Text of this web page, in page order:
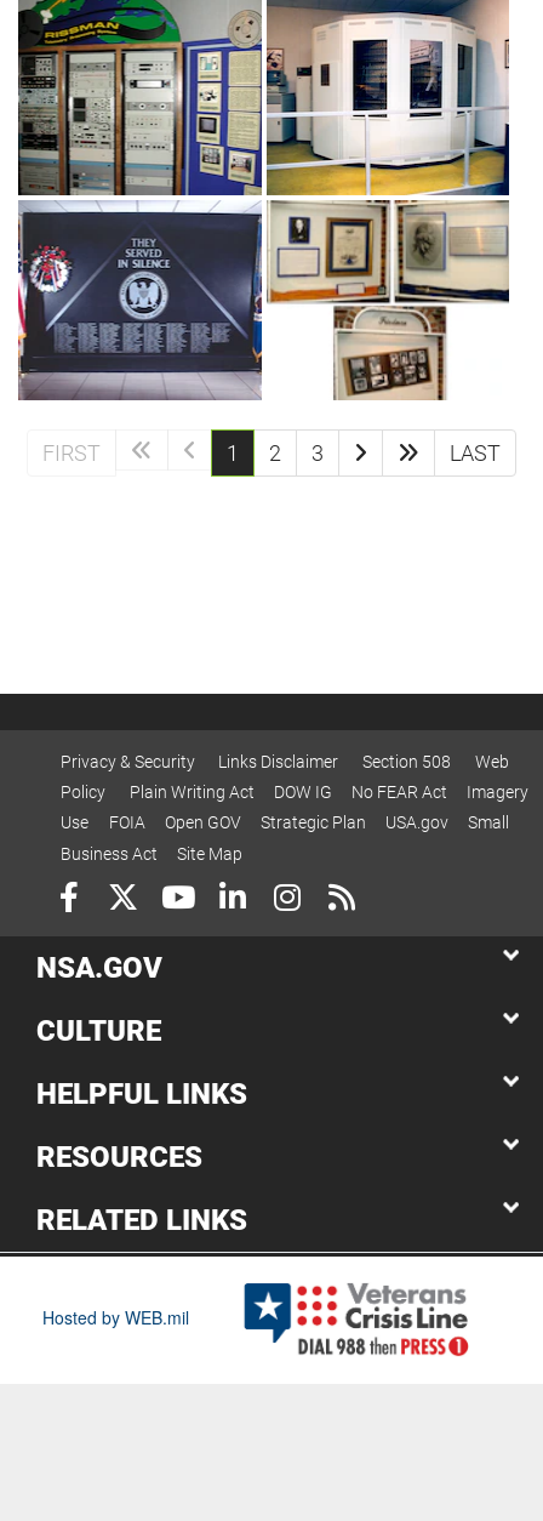
FIRST 1 (current)
2 3 LAST
Privacy & Security Links Disclaimer Section 508
Web
Policy
Plain Writing Act DOW IG No FEAR Act
Imagery
Use
FOIA Open GOV Strategic Plan USA.gov
Small
Business Act
Site Map
NSA.GOV
CULTURE
HELPFUL LINKS
RESOURCES
RELATED LINKS
Hosted by WEB.mil